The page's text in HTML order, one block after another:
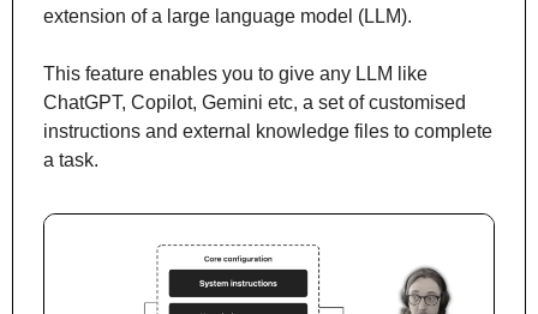
extension of a large language model (LLM).
This feature enables you to give any LLM like
ChatGPT, Copilot, Gemini etc, a set of customised
instructions and external knowledge files to complete
a task.